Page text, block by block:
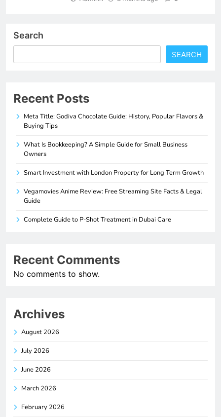
Search
SEARCH
Recent Posts
Meta Title: Godiva Chocolate Guide: History, Popular Flavors &
Buying Tips
What Is Bookkeeping? A Simple Guide for Small Business
Owners
Smart Investment with London Property for Long Term Growth
Vegamovies Anime Review: Free Streaming Site Facts & Legal
Guide
Complete Guide to P-Shot Treatment in Dubai Care
Recent Comments
No comments to show.
Archives
August 2026
July 2026
June 2026
March 2026
February 2026